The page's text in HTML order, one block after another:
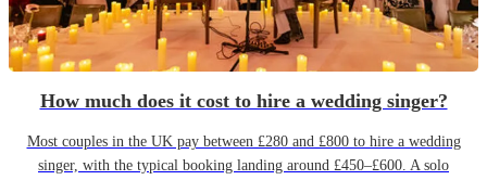
How much does it cost to hire a wedding singer?
Most couples in the UK pay between £280 and £800 to hire a wedding
singer, with the typical booking landing around £450–£600. A solo